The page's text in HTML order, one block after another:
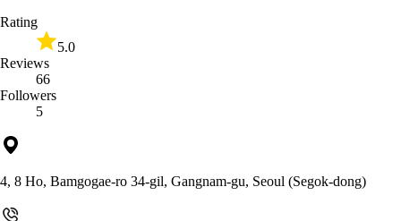
Rating
5.0
Reviews
66
Followers
5
4, 8 Ho, Bamgogae-ro 34-gil, Gangnam-gu, Seoul (Segok-dong)